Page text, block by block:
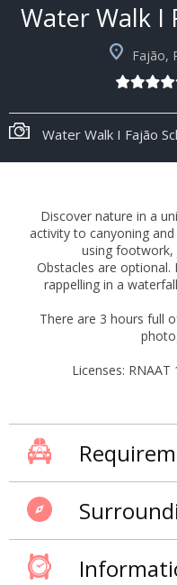
Water Walk I
Fajão,
Water Walk I Fajão
Discover nature in a
activity to canyoning
using footwork,
Obstacles are optional.
rappelling in a
There are 3 hours full
Licenses: